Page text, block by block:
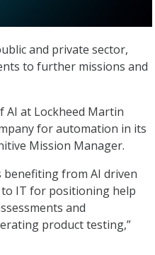
and private sector,
to further missions and
AI at Lockheed Martin
for automation in its
Mission Manager.
benefiting from AI driven
IT for positioning help
and
product testing,”